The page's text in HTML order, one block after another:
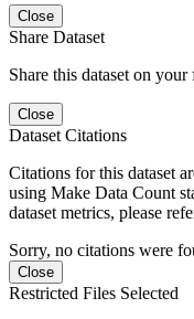
Close
Share Dataset
Share this dataset on
Close
Dataset Citations
Citations for this dataset
using Make Data Count
dataset metrics, please
Sorry, no citations were
Close
Restricted Files Selected